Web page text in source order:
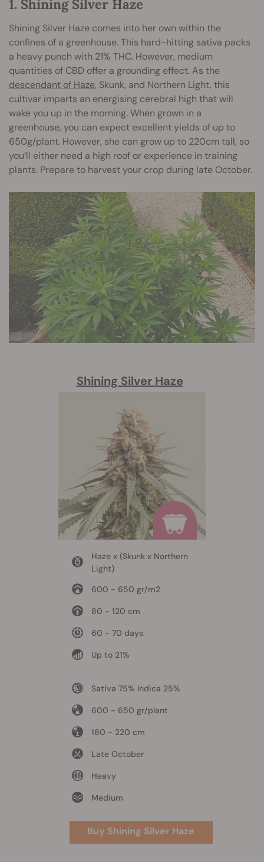
1. Shining Silver Haze
Shining Silver Haze comes into her own within the
confines of a greenhouse. This hard-hitting sativa packs
a heavy punch with 21% THC. However, medium
quantities of CBD offer a grounding effect. As the
descendant of Haze, Skunk, and Northern Light, this
cultivar imparts an energising cerebral high that will
wake you up in the morning. When grown in a
greenhouse, you can expect excellent yields of up to
650g/plant. However, she can grow up to 220cm tall, so
you’ll either need a high roof or experience in training
plants. Prepare to harvest your crop during late October.
Shining Silver Haze
Haze x (Skunk x Northern
Light)
600 - 650 gr/m2
80 - 120 cm
60 - 70 days
Up to 21%
Sativa 75% Indica 25%
600 - 650 gr/plant
180 - 220 cm
Late October
Heavy
Medium
Buy Shining Silver Haze